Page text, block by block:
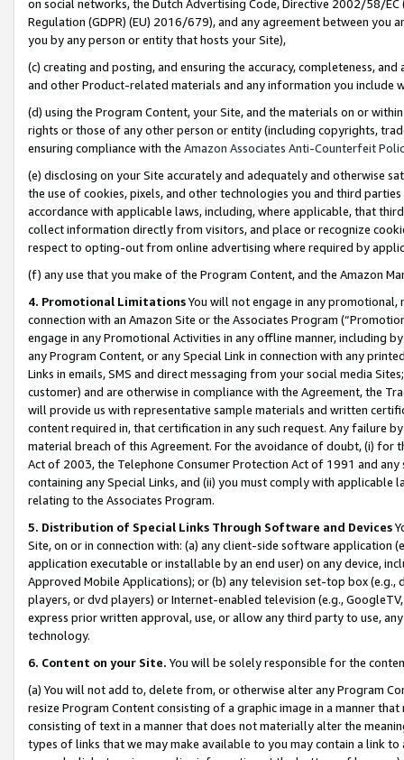
on social networks, the Dutch Advertising Code, Directive 2002/58/
Regulation (GDPR) (EU) 2016/679), and any agreement between
you by any person or entity that hosts your Site),
(c) creating and posting, and ensuring the accuracy, completeness,
and other Product-related materials and any information you include
(d) using the Program Content, your Site, and the materials on or
rights or those of any other person or entity (including copyrights,
ensuring compliance with the Amazon Associates Anti-Counterfeit
(e) disclosing on your Site accurately and adequately and otherwise
the use of cookies, pixels, and other technologies you and third
accordance with applicable laws, including, where applicable, that
collect information directly from visitors, and place or recognize
respect to opting-out from online advertising where required by
(f) any use that you make of the Program Content, and the Amazon
4. Promotional LimitationsYou will not engage in any
connection with an Amazon Site or the Associates Program
engage in any Promotional Activities in any offline manner, including
any Program Content, or any Special Link in connection with any
Links in emails, SMS and direct messaging from your social media
customer) and are otherwise in compliance with the Agreement, the
will provide us with representative sample materials and written
content required in, that certification in any such request. Any failure
material breach of this Agreement. For the avoidance of doubt, (i) for
Act of 2003, the Telephone Consumer Protection Act of 1991 and
containing any Special Links, and (ii) you must comply with
relating to the Associates Program.
5. Distribution of Special Links Through Software and Devices
Site, on or in connection with: (a) any client-side software application
application executable or installable by an end user) on any device,
Approved Mobile Applications); or (b) any television set-top box
players, or dvd players) or Internet-enabled television (e.g.,
express prior written approval, use, or allow any third party to use,
technology.
6. Content on your Site. You will be solely responsible for the
(a) You will not add to, delete from, or otherwise alter any Program
resize Program Content consisting of a graphic image in a manner
consisting of text in a manner that does not materially alter the
types of links that we may make available to you may contain a link